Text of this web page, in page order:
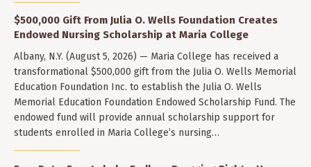
$500,000 Gift From Julia O. Wells Foundation Creates
Endowed Nursing Scholarship at Maria College
Albany, N.Y. (August 5, 2026) — Maria College has received a
transformational $500,000 gift from the Julia O. Wells Memorial
Education Foundation Inc. to establish the Julia O. Wells
Memorial Education Foundation Endowed Scholarship Fund. The
endowed fund will provide annual scholarship support for
students enrolled in Maria College’s nursing…